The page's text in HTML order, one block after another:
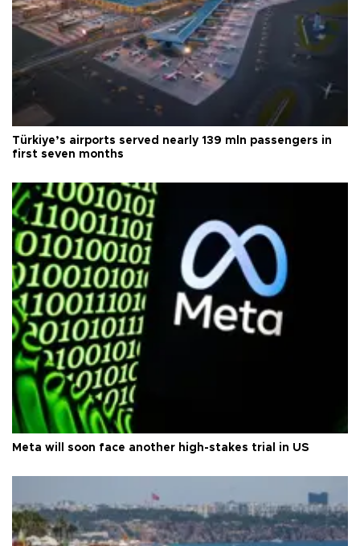
Türkiye’s airports served nearly 139 mln passengers in
first seven months
Meta will soon face another high-stakes trial in US